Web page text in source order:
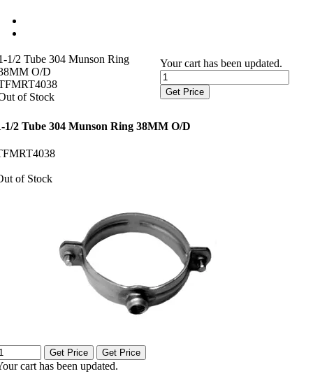
1/2 Tube 304 Munson Ring
O/D
of Stock
Your cart has been updated.
Get Price
1/2 Tube 304 Munson Ring 38MM O/D
of Stock
Get Price Get Price
cart has been updated.